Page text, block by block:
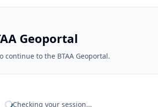
Geoportal
continue to the BTAA Geoportal.
Checking your session...